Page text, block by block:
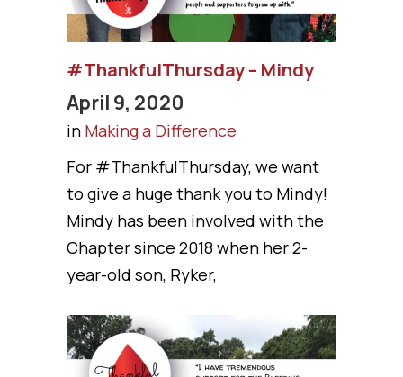
#ThankfulThursday – Mindy
April 9, 2020
in Making a Difference
For #ThankfulThursday, we want
to give a huge thank you to Mindy!
Mindy has been involved with the
Chapter since 2018 when her 2-
year-old son, Ryker,